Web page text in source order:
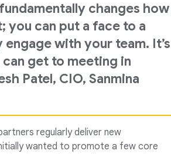
changes how
you can put a face to a
engage with your team. It’s
can get to meeting in
Patel, CIO, Sanmina
regularly deliver new
wanted to promote a few core